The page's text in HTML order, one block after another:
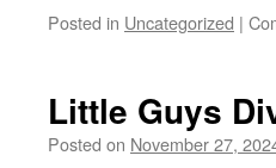
Posted in Uncategorized |
Little Guys
Posted on November 27,